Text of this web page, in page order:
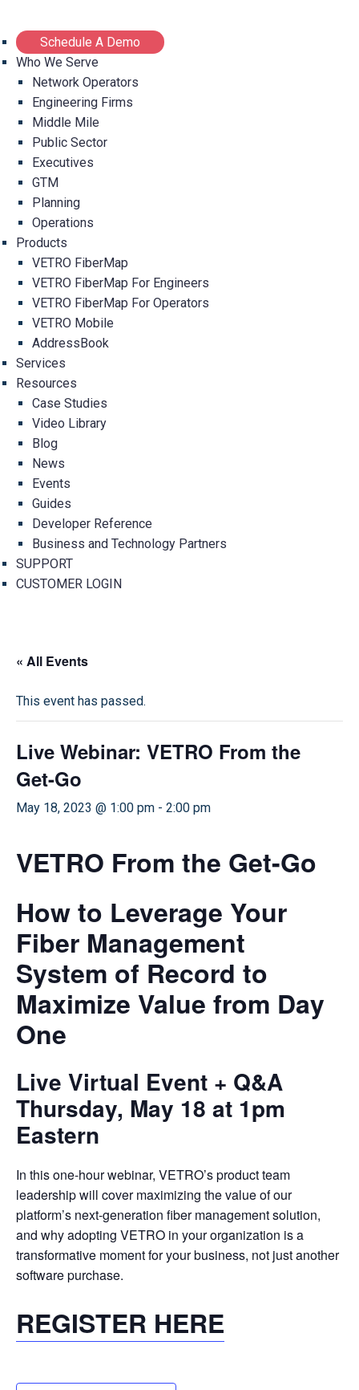
Schedule A Demo
Who We Serve
Network Operators
Engineering Firms
Middle Mile
Public Sector
Executives
GTM
Planning
Operations
Products
VETRO FiberMap
VETRO FiberMap For Engineers
VETRO FiberMap For Operators
VETRO Mobile
AddressBook
Services
Resources
Case Studies
Video Library
Blog
News
Events
Guides
Developer Reference
Business and Technology Partners
SUPPORT
CUSTOMER LOGIN
« All Events
This event has passed.
Live Webinar: VETRO From the
Get-Go
May 18, 2023 @ 1:00 pm - 2:00 pm
VETRO From the Get-Go
How to Leverage Your
Fiber Management
System of Record to
Maximize Value from Day
One
Live Virtual Event + Q&A
Thursday, May 18 at 1pm
Eastern
In this one-hour webinar, VETRO’s product team
leadership will cover maximizing the value of our
platform’s next-generation fiber management solution,
and why adopting VETRO in your organization is a
transformative moment for your business, not just another
software purchase.
REGISTER HERE